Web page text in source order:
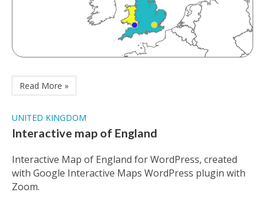
Read More »
UNITED KINGDOM
Interactive map of England
Interactive Map of England for WordPress, created
with Google Interactive Maps WordPress plugin with
Zoom.